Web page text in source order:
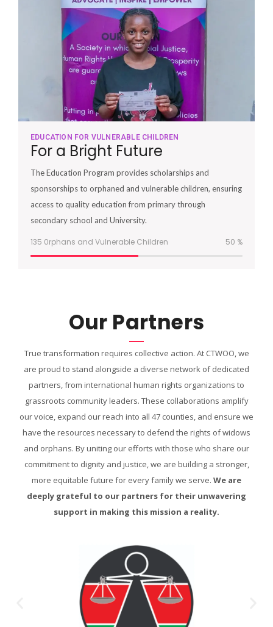
EDUCATION FOR VULNERABLE CHILDREN
For a Bright Future
The Education Program provides scholarships and
sponsorships to orphaned and vulnerable children, ensuring
access to quality education from primary through
secondary school and University.
135 0rphans and Vulnerable Children 51 %
Our Partners
True transformation requires collective action. At CTWOO, we
are proud to stand alongside a diverse network of dedicated
partners, from international human rights organizations to
grassroots community leaders. These collaborations amplify
our voice, expand our reach into all 47 counties, and ensure we
have the resources necessary to defend the rights of widows
and orphans. By uniting our efforts with those who share our
commitment to dignity and justice, we are building a stronger,
more equitable future for every family we serve. We are
deeply grateful to our partners for their unwavering
support in making this mission a reality.